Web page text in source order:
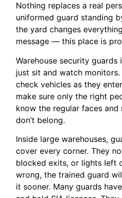
Nothing replaces a real
uniformed guard standing
the yard changes
message — this place is
Warehouse security guards
just sit and watch
check vehicles as they
make sure only the right
know the regular faces
don’t belong.
Inside large warehouses,
cover every corner. They
blocked exits, or lights left
wrong, the trained guard
it sooner. Many guards